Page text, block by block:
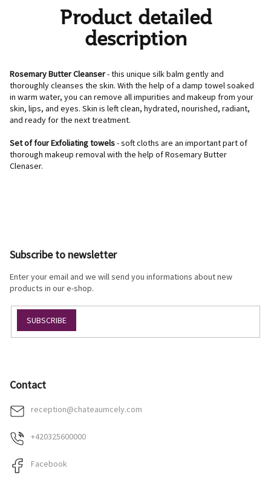
Product detailed
description
Rosemary Butter Cleanser- this unique silk balm gently and
thoroughly cleanses the skin. With the help of a damp towel soaked
in warm water, you can remove all impurities and makeup from your
skin, lips, and eyes. Skin is left clean, hydrated, nourished, radiant,
and ready for the next treatment.
Set of four Exfoliating towels- soft cloths are an important part of
thorough makeup removal with the help of Rosemary Butter
Clenaser.
Subscribe to newsletter
Enter your email and we will send you informations about new
products in our e-shop.
SUBSCRIBE
Contact
reception@chateaumcely.com
+420325600000
Facebook